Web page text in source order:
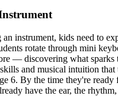
instrument, kids need to
rotate through mini
— discovering what
and musical intuition that
6. By the time they're
have the ear, the